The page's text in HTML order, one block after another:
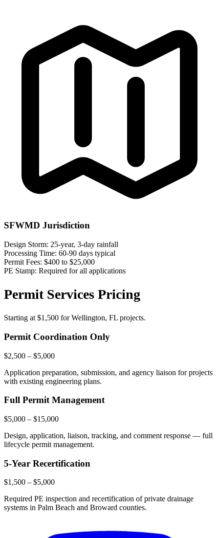
SFWMD Jurisdiction
Design Storm: 25-year, 3-day rainfall
Processing Time: 60-90 days typical
Permit Fees: $400 to $25,000
PE Stamp: Required for all applications
Permit Services Pricing
Starting at $1,500 for Wellington, FL projects.
Permit Coordination Only
$2,500 – $5,000
Application preparation, submission, and agency liaison for projects
with existing engineering plans.
Full Permit Management
$5,000 – $15,000
Design, application, liaison, tracking, and comment response — full
lifecycle permit management.
5-Year Recertification
$1,500 – $5,000
Required PE inspection and recertification of private drainage
systems in Palm Beach and Broward counties.